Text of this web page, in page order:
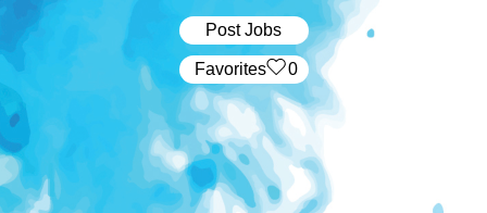
Post Jobs
‏‏‎ ‎‏Favorites 0